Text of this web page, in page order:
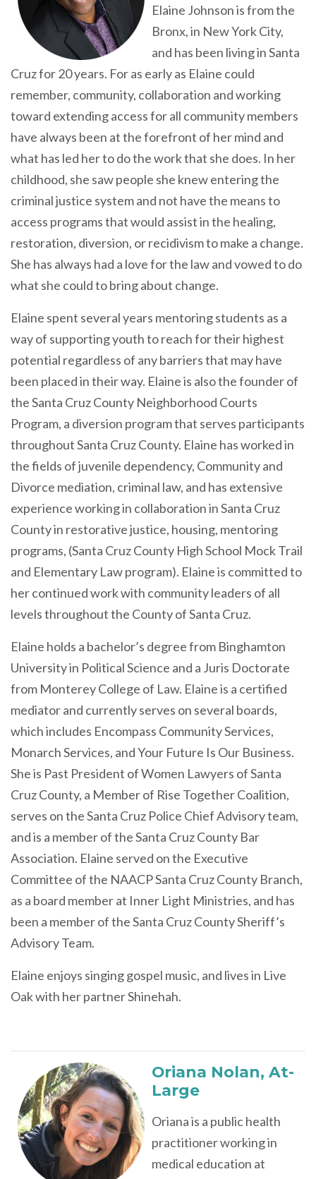
Elaine Johnson is from the
Bronx, in New York City,
and has been living in Santa
Cruz for 20 years. For as early as Elaine could
remember, community, collaboration and working
toward extending access for all community members
have always been at the forefront of her mind and
what has led her to do the work that she does. In her
childhood, she saw people she knew entering the
criminal justice system and not have the means to
access programs that would assist in the healing,
restoration, diversion, or recidivism to make a change.
She has always had a love for the law and vowed to do
what she could to bring about change.
Elaine spent several years mentoring students as a
way of supporting youth to reach for their highest
potential regardless of any barriers that may have
been placed in their way. Elaine is also the founder of
the Santa Cruz County Neighborhood Courts
Program, a diversion program that serves participants
throughout Santa Cruz County. Elaine has worked in
the fields of juvenile dependency, Community and
Divorce mediation, criminal law, and has extensive
experience working in collaboration in Santa Cruz
County in restorative justice, housing, mentoring
programs, (Santa Cruz County High School Mock Trail
and Elementary Law program). Elaine is committed to
her continued work with community leaders of all
levels throughout the County of Santa Cruz.
Elaine holds a bachelor’s degree from Binghamton
University in Political Science and a Juris Doctorate
from Monterey College of Law. Elaine is a certified
mediator and currently serves on several boards,
which includes Encompass Community Services,
Monarch Services, and Your Future Is Our Business.
She is Past President of Women Lawyers of Santa
Cruz County, a Member of Rise Together Coalition,
serves on the Santa Cruz Police Chief Advisory team,
andis a member of the Santa Cruz County Bar
Association. Elaine served on the Executive
Committee of the NAACP Santa Cruz County Branch,
as a board member at Inner Light Ministries, and has
been a member of the Santa Cruz County Sheriff’s
Advisory Team.
Elaine enjoys singing gospel music, and lives in Live
Oak with her partner Shinehah.
Oriana Nolan, At-
Large
Oriana is a public health
practitioner working in
medical education at